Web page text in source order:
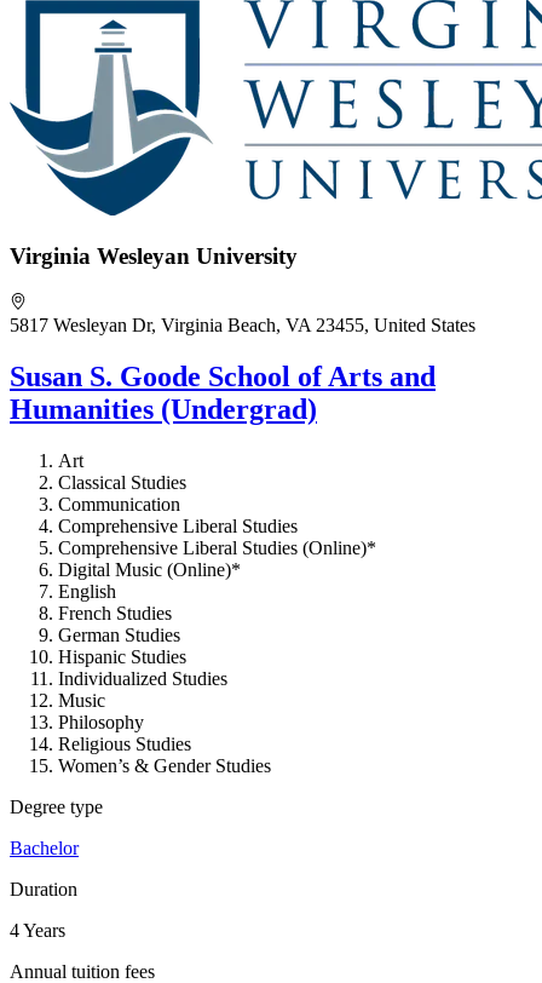
Virginia Wesleyan University
5817 Wesleyan Dr, Virginia Beach, VA 23455, United States
Susan S. Goode School of Arts and
Humanities (Undergrad)
Art
Classical Studies
Communication
Comprehensive Liberal Studies
Comprehensive Liberal Studies (Online)*
Digital Music (Online)*
English
French Studies
German Studies
Hispanic Studies
Individualized Studies
Music
Philosophy
Religious Studies
Women’s & Gender Studies
Degree type
Bachelor
Duration
4 Years
Annual tuition fees